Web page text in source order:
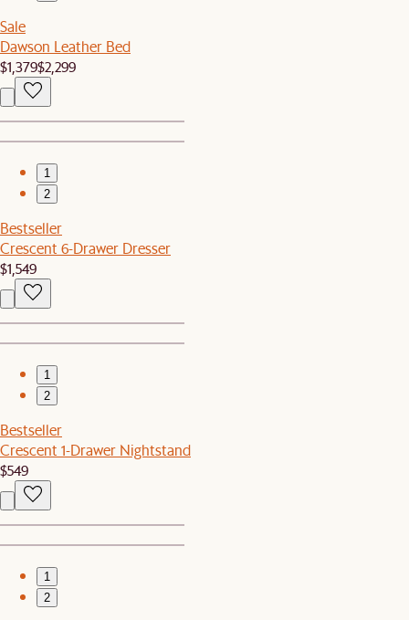
Sale
Dawson Leather Bed
$1,379$2,299
1
2
Bestseller
Crescent 6-Drawer Dresser
$1,549
1
2
Bestseller
Crescent 1-Drawer Nightstand
$549
1
2